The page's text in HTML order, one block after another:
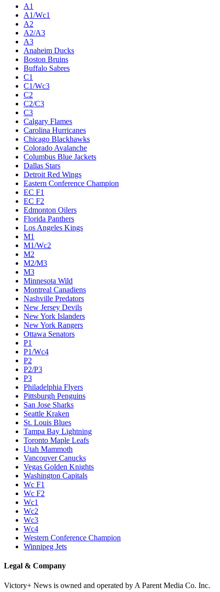
A1
A1/Wc1
A2
A2/A3
A3
Anaheim Ducks
Boston Bruins
Buffalo Sabres
C1
C1/Wc3
C2
C2/C3
C3
Calgary Flames
Carolina Hurricanes
Chicago Blackhawks
Colorado Avalanche
Columbus Blue Jackets
Dallas Stars
Detroit Red Wings
Eastern Conference Champion
EC F1
EC F2
Edmonton Oilers
Florida Panthers
Los Angeles Kings
M1
M1/Wc2
M2
M2/M3
M3
Minnesota Wild
Montreal Canadiens
Nashville Predators
New Jersey Devils
New York Islanders
New York Rangers
Ottawa Senators
P1
P1/Wc4
P2
P2/P3
P3
Philadelphia Flyers
Pittsburgh Penguins
San Jose Sharks
Seattle Kraken
St. Louis Blues
Tampa Bay Lightning
Toronto Maple Leafs
Utah Mammoth
Vancouver Canucks
Vegas Golden Knights
Washington Capitals
Wc F1
Wc F2
Wc1
Wc2
Wc3
Wc4
Western Conference Champion
Winnipeg Jets
Legal & Company
Victory+ News is owned and operated by A Parent Media Co. Inc.